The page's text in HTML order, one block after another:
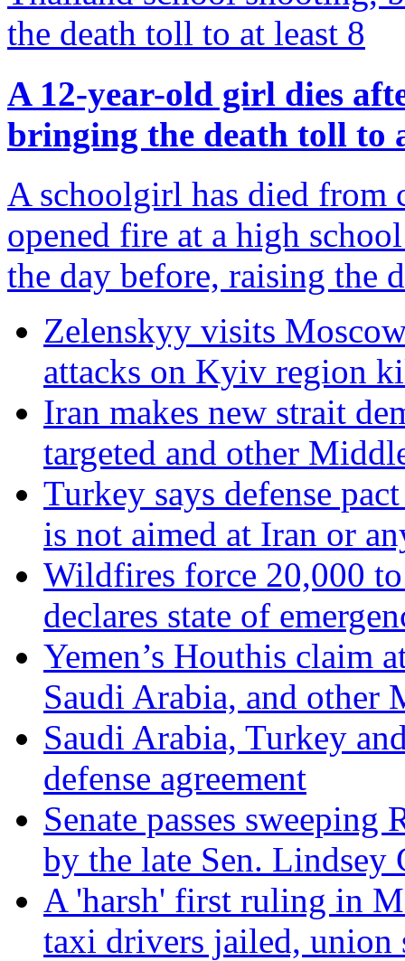
A 12-year-old girl dies
bringing the death toll to
A schoolgirl has died from
opened fire at a high
the day before, raising the
Zelenskyy visits
attacks on Kyiv region
Iran makes new strait
targeted and other
Turkey says defense
is not aimed at Iran or
Wildfires force 20,000
declares state of
Yemen’s Houthis claim
Saudi Arabia, and other
Saudi Arabia, Turkey
defense agreement
Senate passes
by the late Sen. Lindsey
A 'harsh' first ruling in
taxi drivers jailed, union